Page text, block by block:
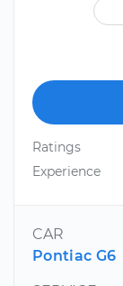
Ratings
Experience
CAR
Pontiac G6